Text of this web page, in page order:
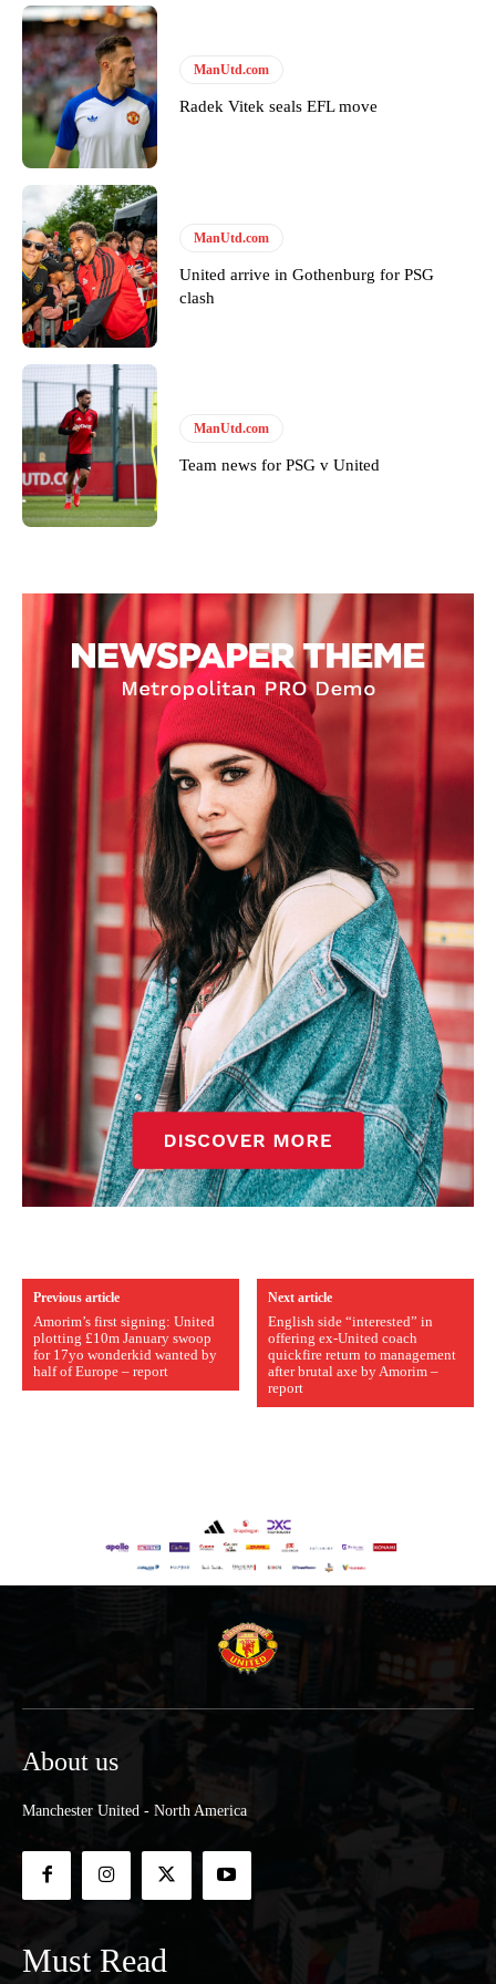
ManUtd.com
Radek Vitek seals EFL move
ManUtd.com
United arrive in Gothenburg for PSG
clash
ManUtd.com
Team news for PSG v United
Previous article
Amorim’s first signing: United
plotting £10m January swoop
for 17yo wonderkid wanted by
half of Europe – report
Next article
English side “interested” in
offering ex-United coach
quickfire return to management
after brutal axe by Amorim –
report
About us
Manchester United - North America
Must Read